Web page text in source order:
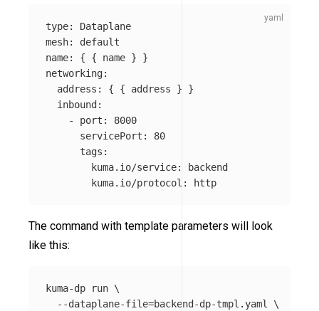
type:
Dataplane
mesh:
default
name: { { name }
}
networking:
address : { { address }
}
inbound :
-
port :
8000
servicePort :
80
tags :
kuma.io/service:
backend
kuma.io/protocol : http
The command with template parameters will look
like this:
kuma-dp run \
--dataplane-file=backend-dp-tmpl.yaml \